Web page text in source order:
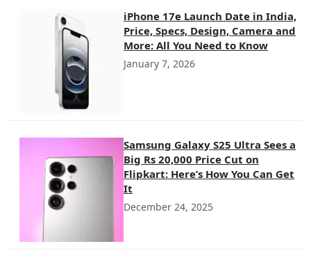
iPhone 17e Launch Date in India,
Price, Specs, Design, Camera and
More: All You Need to Know
January 7, 2026
Samsung Galaxy S25 Ultra Sees a
Big Rs 20,000 Price Cut on
Flipkart: Here’s How You Can Get
It
December 24, 2025